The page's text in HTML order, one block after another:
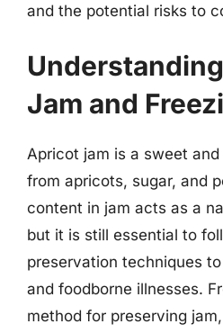
and the potential risks to
Jam and
Apricot jam is a sweet
from apricots, sugar, and
content in jam acts as a
but it is still essential to
preservation techniques
and foodborne illnesses.
method for preserving